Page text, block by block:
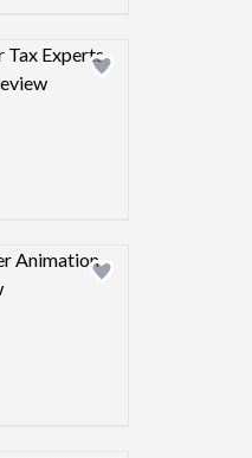
preview image
preview image